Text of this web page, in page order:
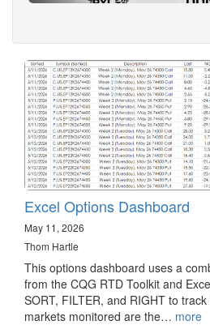
Excel Options Dashboard
May 11, 2026
Thom Hartle
This options dashboard uses a
from the CQG RTD Toolkit and
SORT, FILTER, and RIGHT to
markets monitored are the… more